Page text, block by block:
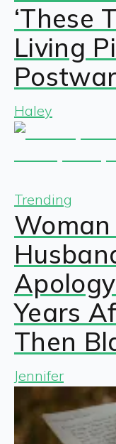
‘These
Living
Haley
Trending
Woman
Years
Then
Jennifer